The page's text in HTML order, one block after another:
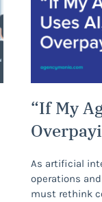
“If My
As artificial
operations
must rethink